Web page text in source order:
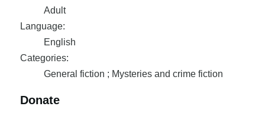
Adult
Language:
English
Categories:
General fiction ; Mysteries and crime fiction
Donate